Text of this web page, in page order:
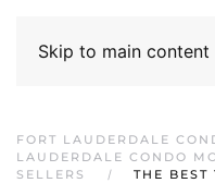
Skip to main content
FORT LAUDERDALE
LAUDERDALE CONDO
SELLERS
THE BEST